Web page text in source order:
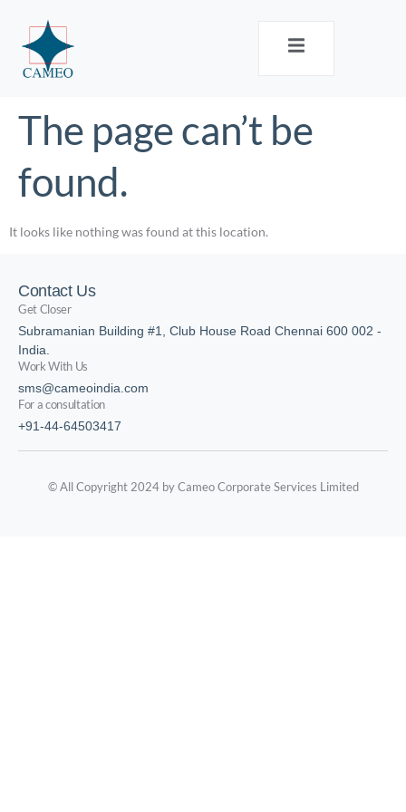
The page can’t be
found.
It looks like nothing was found at this location.
Contact Us
Get Closer
Subramanian Building #1, Club House Road Chennai 600 002 -
India.
Work With Us
sms@cameoindia.com
For a consultation
+91-44-64503417
© All Copyright 2024 by Cameo Corporate Services Limited